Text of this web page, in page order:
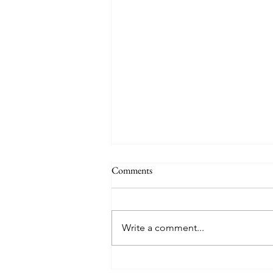
The Signs of the End (Modernism
come again, but no one knows
when except the Father (v.32)....
Comments
Write a comment...